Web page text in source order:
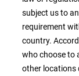
subject us to
requirement
country.
who choose to
other locations